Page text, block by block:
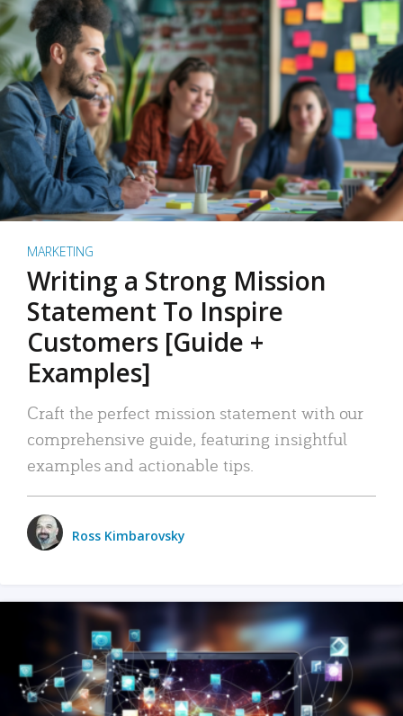
MARKETING
Writing a Strong Mission
Statement To Inspire
Customers [Guide +
Examples]
Craft the perfect mission statement with our
comprehensive guide, featuring insightful
examples and actionable tips.
Ross Kimbarovsky